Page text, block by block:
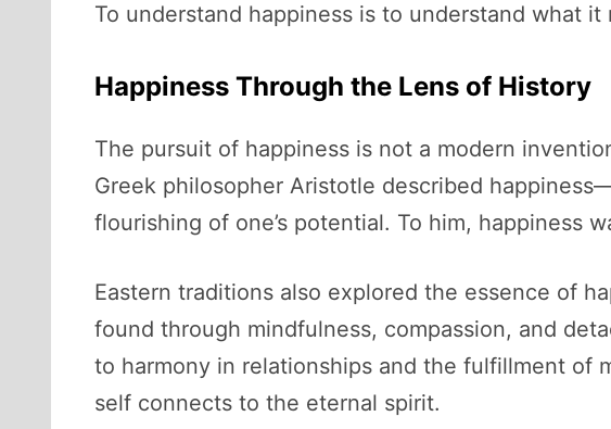
To understand happiness is to understand what it
Happiness Through the Lens of History
The pursuit of happiness is not a modern
Greek philosopher Aristotle described
flourishing of one’s potential. To him, happiness
Eastern traditions also explored the essence of
found through mindfulness, compassion, and
to harmony in relationships and the fulfillment of
self connects to the eternal spirit.